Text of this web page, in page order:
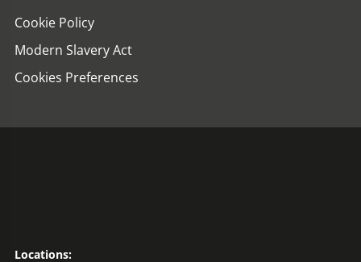
Cookie Policy
Modern Slavery Act
Cookies Preferences
Locations: